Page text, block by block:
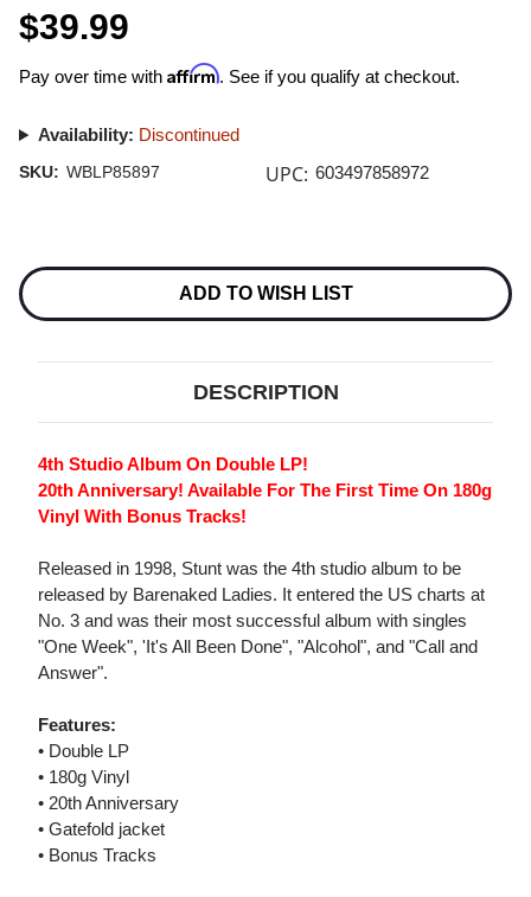
$39.99
Pay over time with Affirm. See if you qualify at checkout.
Availability: Discontinued
SKU: WBLP85897 UPC: 603497858972
Stock:
ADD TO WISH LIST
DESCRIPTION
4th Studio Album On Double LP!
20th Anniversary! Available For The First Time On 180g
Vinyl With Bonus Tracks!
Released in 1998, Stunt was the 4th studio album to be
released by Barenaked Ladies. It entered the US charts at
No. 3 and was their most successful album with singles
"One Week", 'It's All Been Done", "Alcohol", and "Call and
Answer".
Features:
• Double LP
• 180g Vinyl
• 20th Anniversary
• Gatefold jacket
• Bonus Tracks